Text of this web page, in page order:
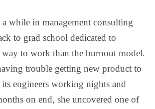
while in management consulting
to grad school dedicated to
to work than the burnout model.
trouble getting new product to
engineers working nights and
on end, she uncovered one of